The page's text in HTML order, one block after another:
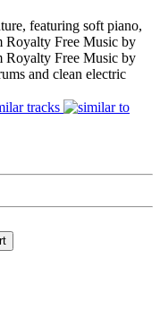
featuring soft piano,
Royalty Free Music by
Royalty Free Music by
and clean electric
tracks